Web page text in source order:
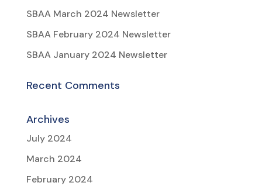
SBAA March 2024 Newsletter
SBAA February 2024 Newsletter
SBAA January 2024 Newsletter
Recent Comments
Archives
July 2024
March 2024
February 2024